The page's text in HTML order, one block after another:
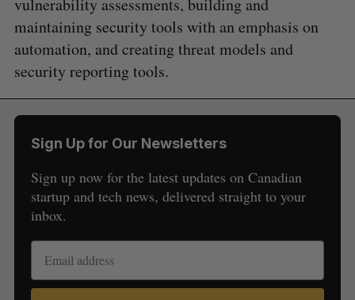
maintaining security tools with an emphasis on
automation, and creating threat models and
security reporting tools.
Sign Up for Our Newsletters
Sign up now for the latest updates on Canadian
startup and tech news, delivered straight to your
inbox.